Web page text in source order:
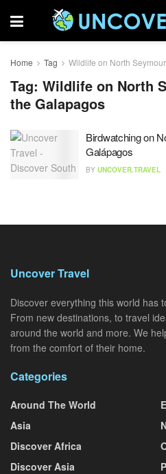
Home Tag Wildlife on North
Tag: Wildlife on North
the Galapagos
Birdwatching on
Galápagos
BY UNCOVER.TRAVEL
Uncover Travel
Discover everything this world has
From new destinations, to travel
around the world and more. We
from the comfort of their home.
Categories
Around The World
Asia
Discover Africa
Discover Asia